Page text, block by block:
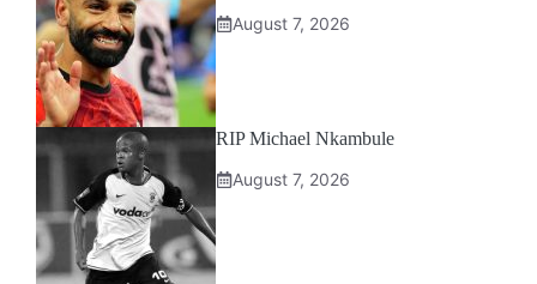
August 7, 2026
RIP Michael Nkambule
August 7, 2026